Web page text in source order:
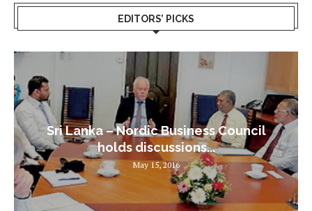
EDITORS’ PICKS
Sri Lanka – Nordic Business Council
holds discussions...
May 15, 2016